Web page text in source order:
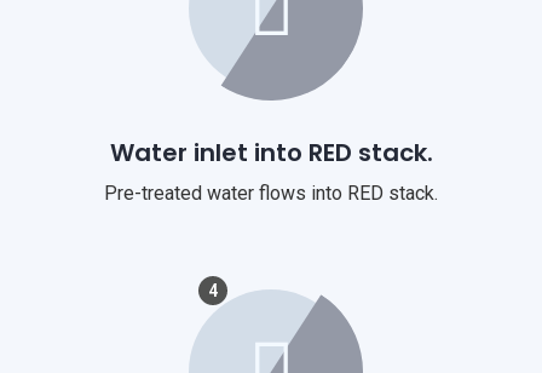
Water inlet into RED stack.
Pre-treated water flows into RED stack.
4